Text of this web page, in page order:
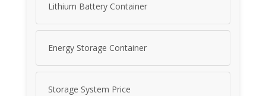
Lithium Battery Container
Energy Storage Container
Storage System Price